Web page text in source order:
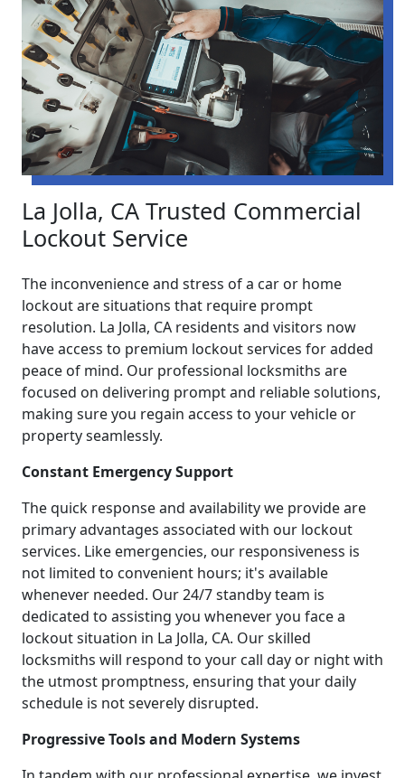
La Jolla, CA Trusted Commercial
Lockout Service
The inconvenience and stress of a car or home
lockout are situations that require prompt
resolution. La Jolla, CA residents and visitors now
have access to premium lockout services for added
peace of mind. Our professional locksmiths are
focused on delivering prompt and reliable solutions,
making sure you regain access to your vehicle or
property seamlessly.
Constant Emergency Support
The quick response and availability we provide are
primary advantages associated with our lockout
services. Like emergencies, our responsiveness is
not limited to convenient hours; it's available
whenever needed. Our 24/7 standby team is
dedicated to assisting you whenever you face a
lockout situation in La Jolla, CA. Our skilled
locksmiths will respond to your call day or night with
the utmost promptness, ensuring that your daily
schedule is not severely disrupted.
Progressive Tools and Modern Systems